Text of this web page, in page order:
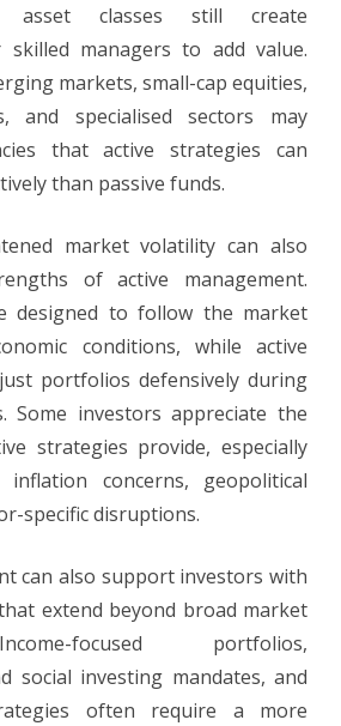
asset classes still create
managers to add value.
markets, small-cap equities,
and specialised sectors may
that active strategies can
than passive funds.
market volatility can also
of active management.
designed to follow the market
conditions, while active
portfolios defensively during
Some investors appreciate the
strategies provide, especially
concerns, geopolitical
specific disruptions.
can also support investors with
extend beyond broad market
focused portfolios,
social investing mandates, and
often require a more